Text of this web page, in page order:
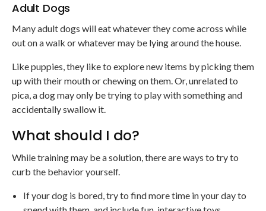
Adult Dogs
Many adult dogs will eat whatever they come across while
out on a walk or whatever may be lying around the house.
Like puppies, they like to explore new items by picking them
up with their mouth or chewing on them. Or, unrelated to
pica, a dog may only be trying to play with something and
accidentally swallow it.
What should I do?
While training may be a solution, there are ways to try to
curb the behavior yourself.
If your dog is bored, try to find more time in your day to